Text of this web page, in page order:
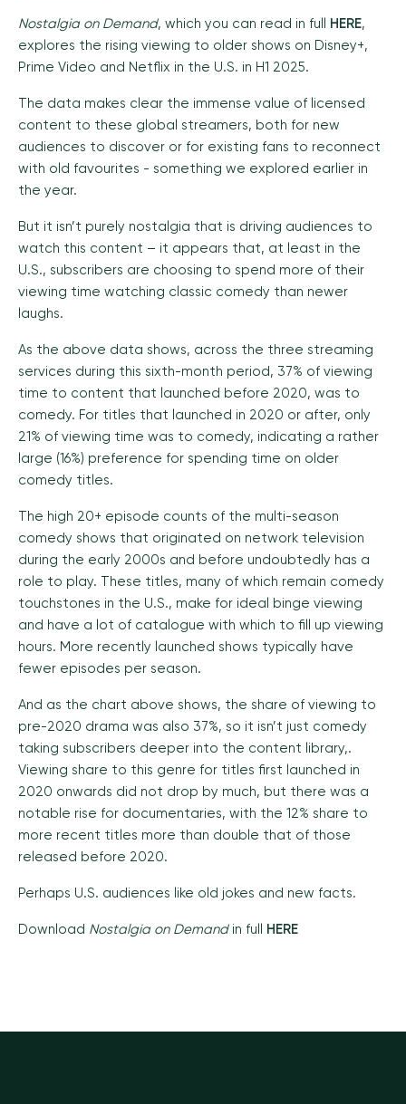
Nostalgia on Demand, which you can read in full HERE,
explores the rising viewing to older shows on Disney+,
Prime Video and Netflix in the U.S. in H1 2025.
The data makes clear the immense value of licensed
content to these global streamers, both for new
audiences to discover or for existing fans to reconnect
with old favourites - something we explored earlier in
the year.
But it isn’t purely nostalgia that is driving audiences to
watch this content – it appears that, at least in the
U.S., subscribers are choosing to spend more of their
viewing time watching classic comedy than newer
laughs.
As the above data shows, across the three streaming
services during this sixth-month period, 37% of viewing
time to content that launched before 2020, was to
comedy. For titles that launched in 2020 or after, only
21% of viewing time was to comedy, indicating a rather
large (16%) preference for spending time on older
comedy titles.
The high 20+ episode counts of the multi-season
comedy shows that originated on network television
during the early 2000s and before undoubtedly has a
role to play. These titles, many of which remain comedy
touchstones in the U.S., make for ideal binge viewing
and have a lot of catalogue with which to fill up viewing
hours. More recently launched shows typically have
fewer episodes per season.
And as the chart above shows, the share of viewing to
pre-2020 drama was also 37%, so it isn’t just comedy
taking subscribers deeper into the content library,.
Viewing share to this genre for titles first launched in
2020 onwards did not drop by much, but there was a
notable rise for documentaries, with the 12% share to
more recent titles more than double that of those
released before 2020.
Perhaps U.S. audiences like old jokes and new facts.
Download Nostalgia on Demandin full HERE